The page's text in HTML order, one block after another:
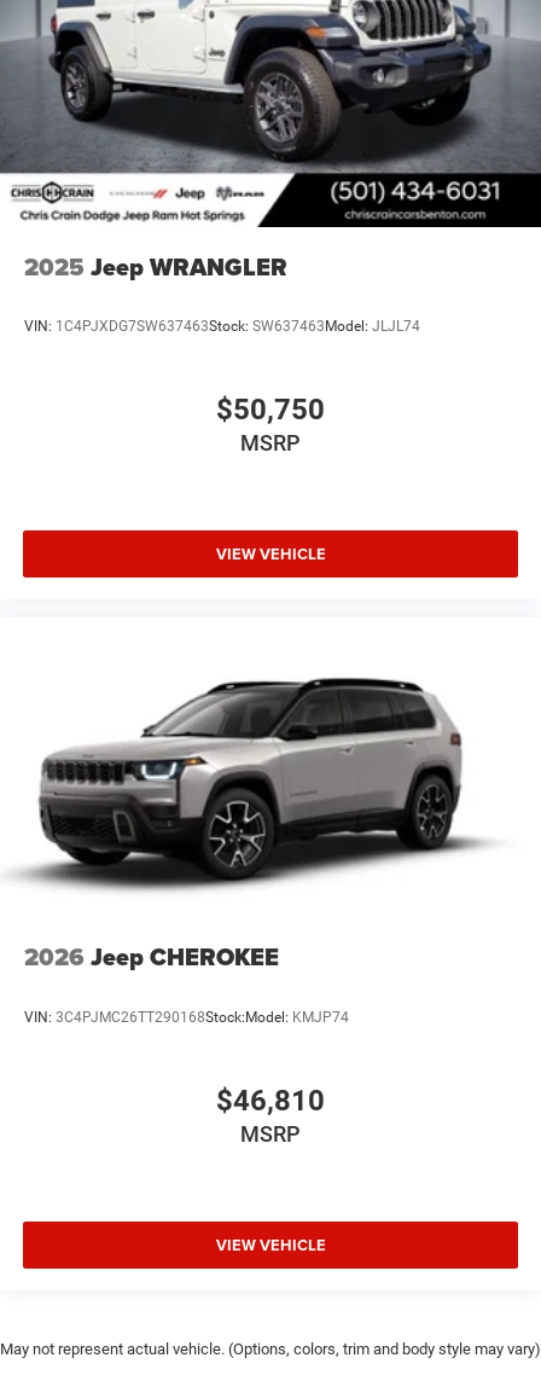
2025 Jeep WRANGLER
VIN: 1C4PJXDG7SW637463Stock: SW637463Model: JLJL74
$50,750
MSRP
VIEW VEHICLE
2026 Jeep CHEROKEE
VIN: 3C4PJMC26TT290168Stock:Model: KMJP74
$46,810
MSRP
VIEW VEHICLE
May not represent actual vehicle. (Options, colors, trim and body style may vary)